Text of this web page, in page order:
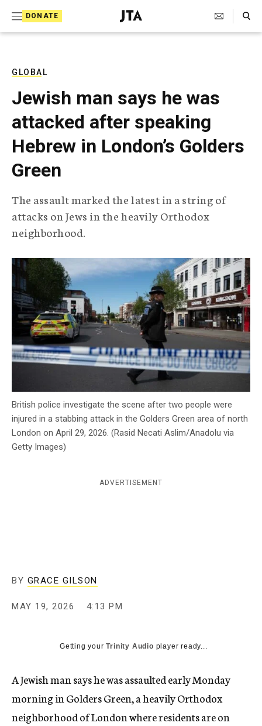
DONATE
J
e
T
e
l
e
g
r
i
c
n
c
Search Toggle
GLOBAL
Jewish man says he was
attacked after speaking
Hebrew in London’s Golders
Green
The assault marked the latest in a string of
attacks on Jews in the heavily Orthodox
neighborhood.
British police investigate the scene after two people were
injured in a stabbing attack in the Golders Green area of north
London on April 29, 2026. (Rasid Necati Aslim/Anadolu via
Getty Images)
ADVERTISEMENT
BY GRACE GILSON
MAY 19, 2026 4:13 PM
Getting yourTrinity Audio player ready...
A Jewish man says he was assaulted early Monday
morning in Golders Green, a heavily Orthodox
neighborhood of London where residents are on